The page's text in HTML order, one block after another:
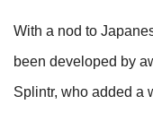
With a nod to
been developed by
Splintr, who added a